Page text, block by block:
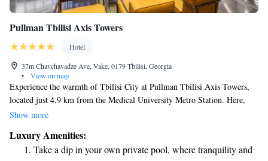
Pullman Tbilisi Axis Towers
Hotel
37m Chavchavadze Ave, Vake, 0179 Tbilisi, Georgia
•
View on map
Experience the warmth of Tbilisi City at Pullman Tbilisi Axis Towers,
located just 4.9 km from the Medical University Metro Station. Here,
you’ll find welcoming accommodations with a lovely terrace,
Take some time to relax and unwind at our spa, designed for your
comfort and well-being. We’re dedicated to making your stay as
Show more
Luxury Amenities:
Take a dip in your own private pool, where tranquility and